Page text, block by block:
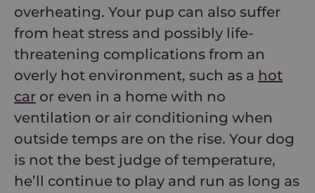
overheating. Your pup can also suffer
from heat stress and possibly life-
threatening complications from an
overly hot environment, such as a hot
car or even in a home with no
ventilation or air conditioning when
outside temps are on the rise. Your dog
is not the best judge of temperature,
he’ll continue to play and run as long as